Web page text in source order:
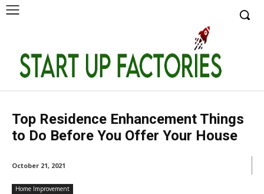
Top Residence Enhancement Things
to Do Before You Offer Your House
October 21, 2021
Home Improvement